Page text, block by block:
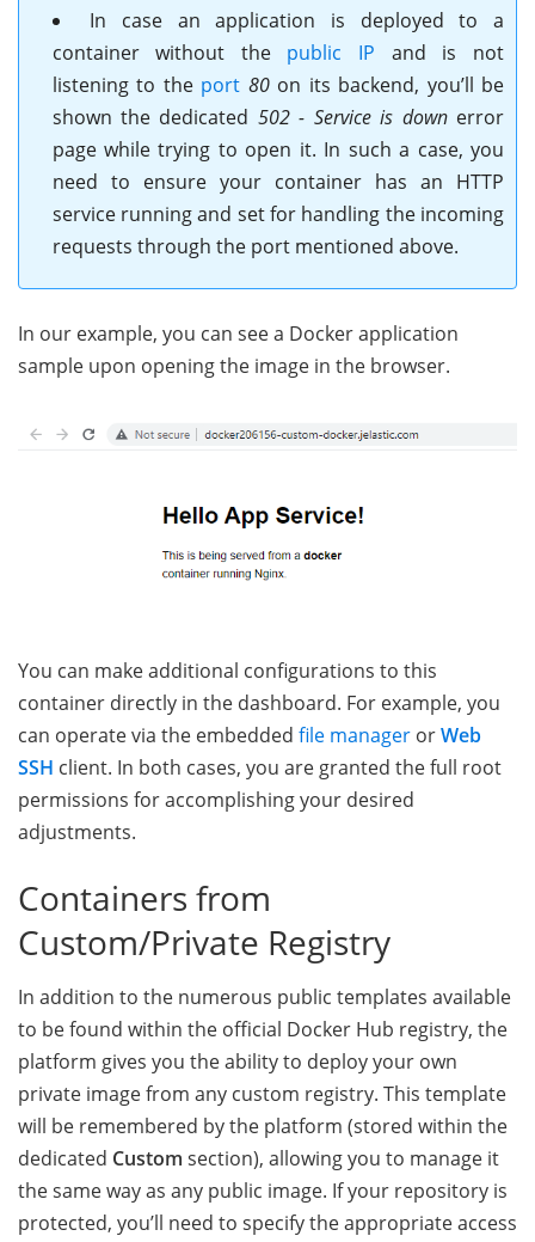
In case an application is deployed to a
container without the public IP and is not
listening to the port 80on its backend, you’ll be
shown the dedicated 502 - Service is downerror
page while trying to open it. In such a case, you
need to ensure your container has an HTTP
service running and set for handling the incoming
requests through the port mentioned above.
In our example, you can see a Docker application
sample upon opening the image in the browser.
You can make additional configurations to this
container directly in the dashboard. For example, you
can operate via the embedded file manager orWeb
SSH client. In both cases, you are granted the full root
permissions for accomplishing your desired
adjustments.
Containers from
Custom/Private Registry
In addition to the numerous public templates available
to be found within the official Docker Hub registry, the
platform gives you the ability to deploy your own
private image from any custom registry. This template
will be remembered by the platform (stored within the
dedicated Custom section), allowing you to manage it
the same way as any public image. If your repository is
protected, you’ll need to specify the appropriate access